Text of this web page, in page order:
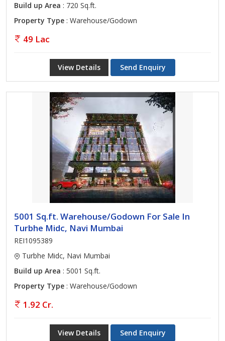
Build up Area : 720 Sq.ft.
Property Type : Warehouse/Godown
49 Lac
View Details Send Enquiry
5001 Sq.ft. Warehouse/Godown For Sale In
Turbhe Midc, Navi Mumbai
REI1095389
Turbhe Midc, Navi Mumbai
Build up Area : 5001 Sq.ft.
Property Type : Warehouse/Godown
1.92 Cr.
View Details Send Enquiry